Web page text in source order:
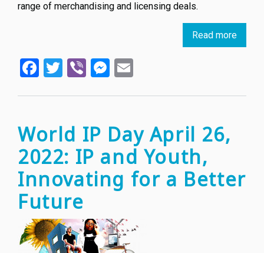
range of merchandising and licensing deals.
Read more
The
Art
Facebook
Twitter
ViberMessenger
World IP Day April 26,
2022: IP and Youth,
Innovating for a Better
Future